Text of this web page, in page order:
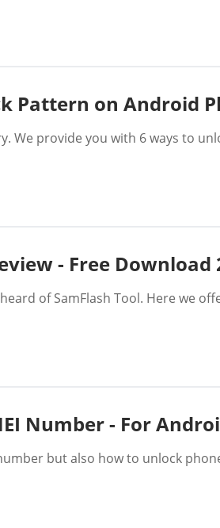
Pattern on Android
We provide you with 6 ways to
- Free
of SamFlash Tool. Here we
Number - For
but also how to unlock